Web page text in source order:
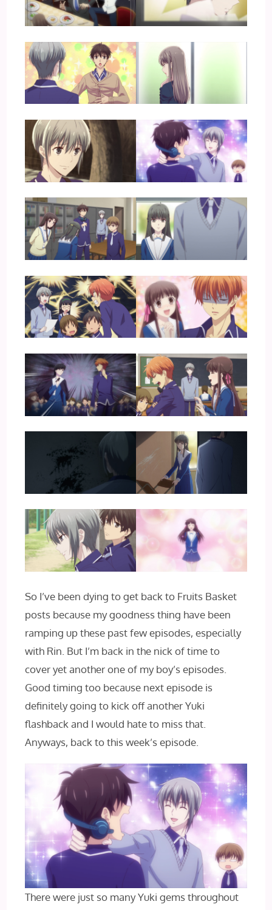
So I’ve been dying to get back to Fruits Basket
posts because my goodness thing have been
ramping up these past few episodes, especially
with Rin. But I’m back in the nick of time to
cover yet another one of my boy’s episodes.
Good timing too because next episode is
definitely going to kick off another Yuki
flashback and I would hate to miss that.
Anyways, back to this week’s episode.
There were just so many Yuki gems throughout